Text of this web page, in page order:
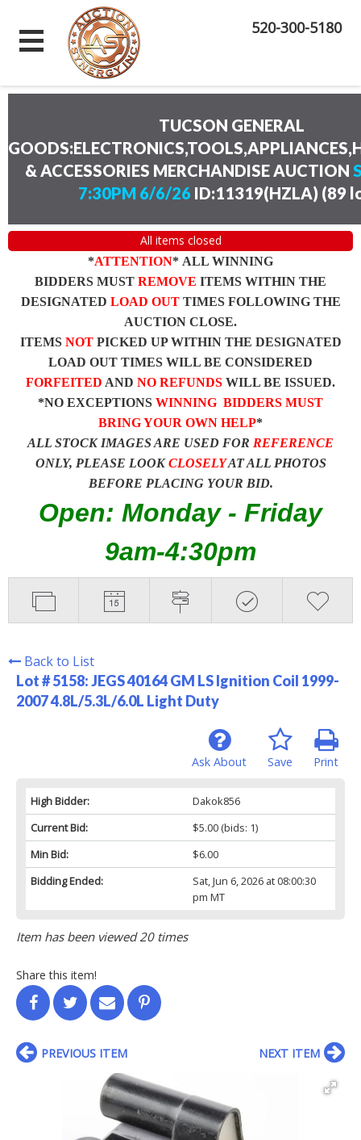
520-300-5180
TUCSON GENERAL
& ACCESSORIES MERCHANDISE AUCTION
7:30PM 6/6/26ID:11319(HZLA) (89
All items closed
*ATTENTION* ALL WINNING
BIDDERS MUST REMOVE ITEMS WITHIN THE
DESIGNATED LOAD OUTTIMES FOLLOWING THE
AUCTION CLOSE.
ITEMS NOTPICKED UP WITHIN THE DESIGNATED
LOAD OUT TIMES WILL BE CONSIDERED
FORFEITED AND NO REFUNDS WILL BE ISSUED.
*NO EXCEPTIONS WINNING BIDDERS MUST
BRING YOUR OWN HELP*
ALL STOCK IMAGES ARE USED FOR REFERENCE
ONLY, PLEASE LOOKCLOSELYAT ALL PHOTOS
BEFORE PLACING YOUR BID.
Open: Monday - Friday
9am-4:30pm
Back to List
Lot # 5158:JEGS 40164 GM LS Ignition Coil 1999-
2007 4.8L/5.3L/6.0L Light Duty
Print
Save
Ask About
High Bidder:
Dakok856
Current Bid:
$5.00(bids: 1)
Min Bid:
$6.00
Bidding Ended:
Sat, Jun 6, 2026 at 08:00:30
pm MT
Item has been viewed 20 times
Share this item!
PREVIOUS ITEM NEXT ITEM